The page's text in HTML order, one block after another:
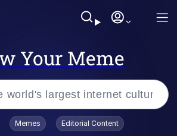
Your Meme
Memes Editorial Content